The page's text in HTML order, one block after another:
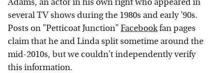
Adams, an actor in his own right who appeared in
several TV shows during the 1980s and early '90s.
Posts on "Petticoat Junction" Facebookfan pages
claim that he and Linda split sometime around the
mid-2010s, but we couldn't independently verify
this information.